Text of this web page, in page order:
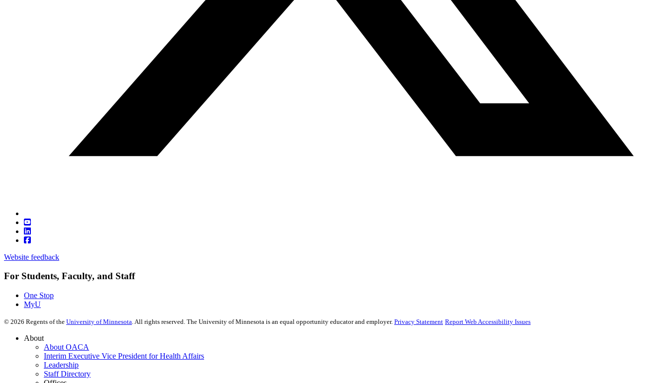
Website feedback
For Students, Faculty, and Staff
One Stop
MyU
© 2026 Regents of the University of Minnesota . All rights reserved. The University of Minnesota is an equal opportunity educator and employer. Privacy Statement Report Web Accessibility Issues
About
About OACA
Interim Executive Vice President for Health Affairs
Leadership
Staff Directory